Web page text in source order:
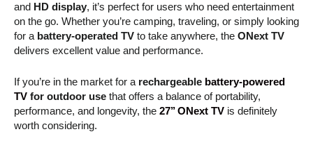
and HD display, it’s perfect for users who need entertainment
on the go. Whether you’re camping, traveling, or simply looking
for a battery-operated TV to take anywhere, the ONext TV
delivers excellent value and performance.
If you’re in the market for a rechargeable battery-powered
TV for outdoor use that offers a balance of portability,
performance, and longevity, the 27’’ ONext TV is definitely
worth considering.